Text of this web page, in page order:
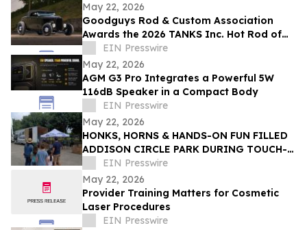
May 22, 2026
Goodguys Rod & Custom Association
Awards the 2026 TANKS Inc. Hot Rod of
the YearEIN Presswire
May 22, 2026
AGM G3 Pro Integrates a Powerful 5W
116dB Speaker in a Compact Body
EIN Presswire
May 22, 2026
HONKS, HORNS & HANDS-ON FUN FILLED
ADDISON CIRCLE PARK DURING TOUCH-
A-TRUCK
EIN Presswire
May 22, 2026
Provider Training Matters for Cosmetic
Laser Procedures
EIN Presswire